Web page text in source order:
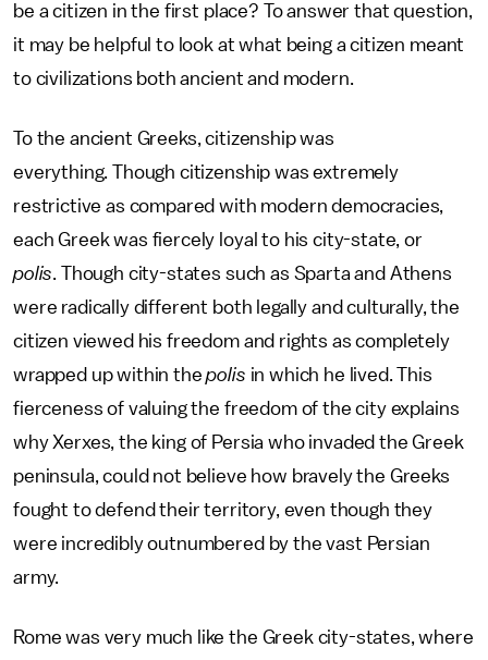
be a citizen in the first place? To answer that question,
it may be helpful to look at what being a citizen meant
to civilizations both ancient and modern.
To the ancient Greeks, citizenship was
everything. Though citizenship was extremely
restrictive as compared with modern democracies,
each Greek was fiercely loyal to his city-state, or
polis. Though city-states such as Sparta and Athens
were radically different both legally and culturally, the
citizen viewed his freedom and rights as completely
wrapped up within thepolis in which he lived. This
fierceness of valuing the freedom of the city explains
why Xerxes, the king of Persia who invaded the Greek
peninsula, could not believe how bravely the Greeks
fought to defend their territory, even though they
were incredibly outnumbered by the vast Persian
army.
Rome was very much like the Greek city-states, where